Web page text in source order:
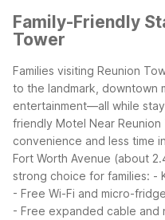
Family-Friendly
Tower
Families visiting Reunion
to the landmark, downtown
entertainment—all while
friendly Motel Near Reunion
convenience and less time
Fort Worth Avenue (about
strong choice for families: -
- Free Wi-Fi and micro-
- Free expanded cable and